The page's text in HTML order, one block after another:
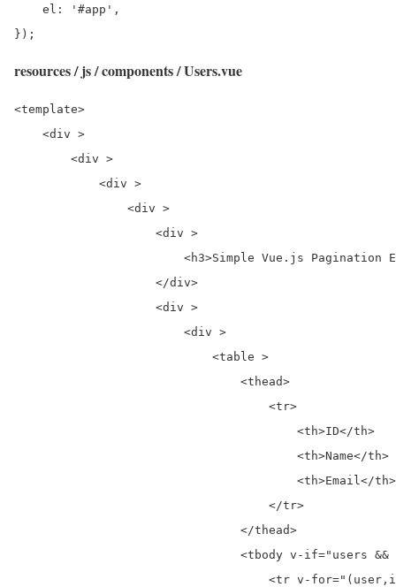
    el: '#app',
});
resources / js / components / Users.vue
<template>
    <div >
        <div >
            <div >
                <div >
                    <div >
<h3>Simple Vue.js Pagination
                    </div>
                    <div >
                        <div >
                            <table >
                                <thead>
                                    <tr>
                                        <th>ID</th>
                                        <th>Name</th>
                                        <th>Email</th>
                                    </tr>
                                </thead>
<tbody v-if="users &&
<tr v-